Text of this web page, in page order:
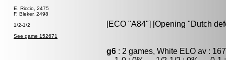
E. Riccio, 2475
F. Bleker, 2498
1/2-1/2
See game 152671
[ECO "A84"] [Opening "Dutch
g6 : 2 games, White ELO av :